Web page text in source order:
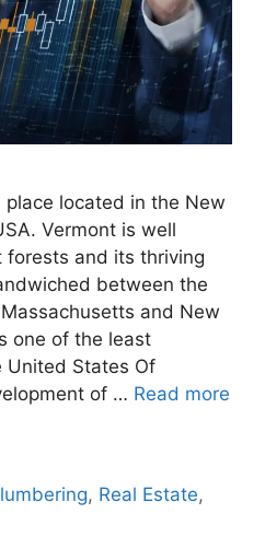
located in the New
Vermont is well
forests and its thriving
between the
and New
one of the least
United States Of
of … Read more
lumbering, Real Estate,